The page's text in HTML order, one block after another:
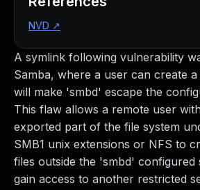
A symlink following vulnerability
Samba, where a user can create
will make 'smbd' escape the
This flaw allows a remote user
exported part of the file system
SMB1 unix extensions or NFS to
files outside the 'smbd' configured
gain access to another restricted
NVD ↗